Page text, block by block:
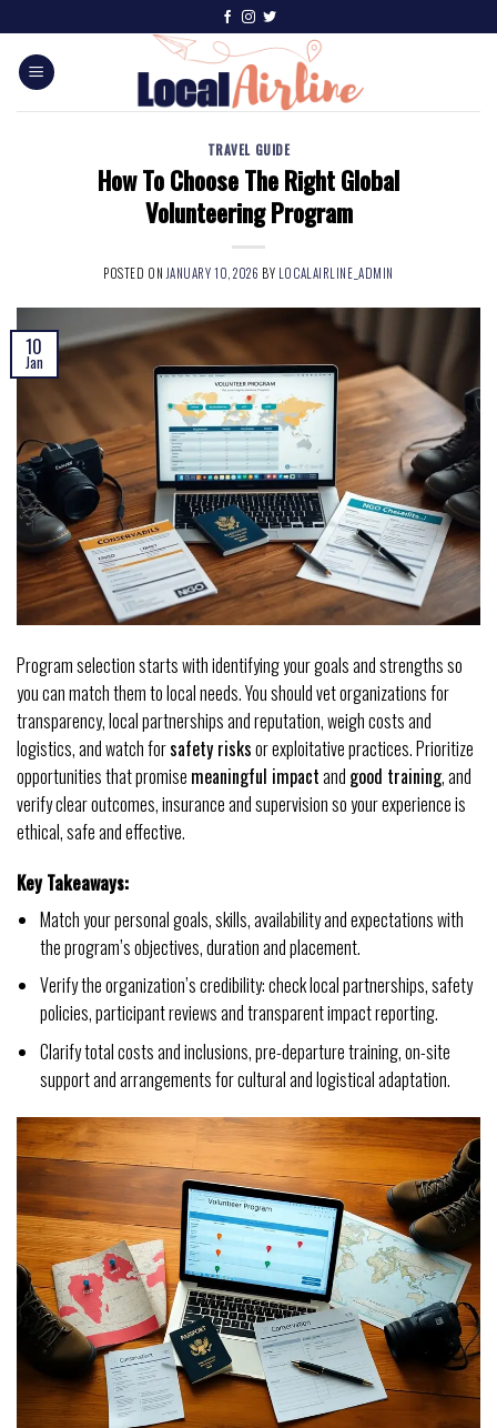
TRAVEL GUIDE
How To Choose The Right Global
Volunteering Program
POSTED ON JANUARY 10, 2026 BY LOCALAIRLINE_ADMIN
10
Jan
Program selection starts with identifying your goals and strengths so
you can match them to local needs. You should vet organizations for
transparency, local partnerships and reputation, weigh costs and
logistics, and watch forsafety risksor exploitative practices. Prioritize
opportunities that promise meaningful impactand good training, and
verify clear outcomes, insurance and supervision so your experience is
ethical, safe and effective.
Key Takeaways:
Match your personal goals, skills, availability and expectations with
the program’s objectives, duration and placement.
Verify the organization’s credibility: check local partnerships, safety
policies, participant reviews and transparent impact reporting.
Clarify total costs and inclusions, pre-departure training, on-site
support and arrangements for cultural and logistical adaptation.